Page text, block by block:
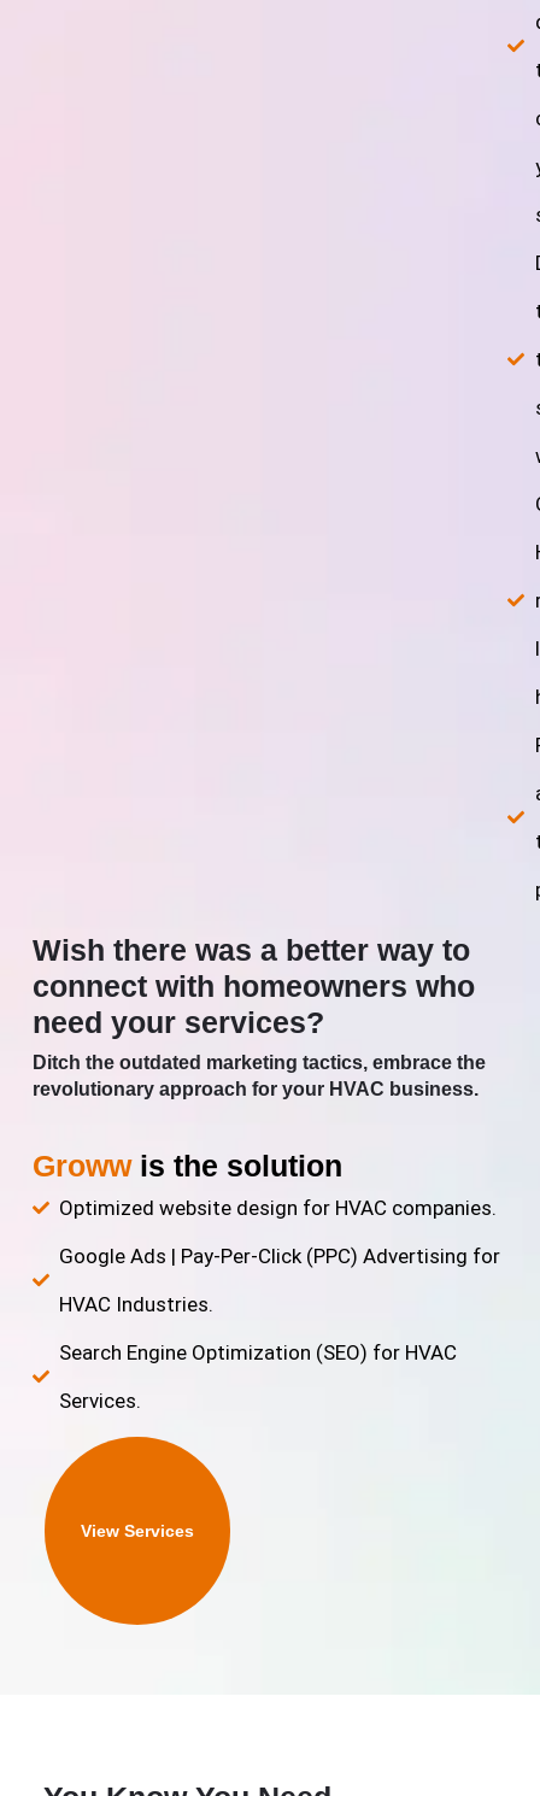
Wish there was a better way to
connect with homeowners who
need your services?
Ditch the outdated marketing tactics, embrace the
revolutionary approach for your HVAC business.
Groww is the solution
Optimized website design for HVAC companies.
Google Ads | Pay-Per-Click (PPC) Advertising for
HVAC Industries.
Search Engine Optimization (SEO) for HVAC
Services.
View Services